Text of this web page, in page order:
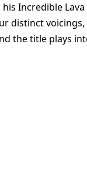
Incredible
distinct
the title plays